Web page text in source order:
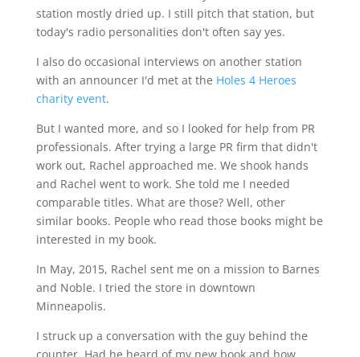
station mostly dried up. I still pitch that station, but
today's radio personalities don't often say yes.
I also do occasional interviews on another station
with an announcer I'd met at the Holes 4 Heroes
charity event.
But I wanted more, and so I looked for help from PR
professionals. After trying a large PR firm that didn't
work out, Rachel approached me. We shook hands
and Rachel went to work. She told me I needed
comparable titles. What are those? Well, other
similar books. People who read those books might be
interested in my book.
In May, 2015, Rachel sent me on a mission to Barnes
and Noble. I tried the store in downtown
Minneapolis.
I struck up a conversation with the guy behind the
counter. Had he heard of my new book and how